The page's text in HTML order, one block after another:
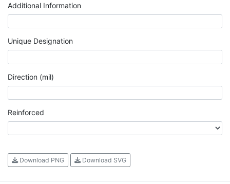
Additional Information
Unique Designation
Direction (mil)
Reinforced
Download PNG Download SVG